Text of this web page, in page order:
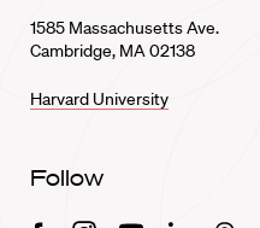
1585 Massachusetts Ave.
Cambridge, MA 02138
Harvard University
Follow